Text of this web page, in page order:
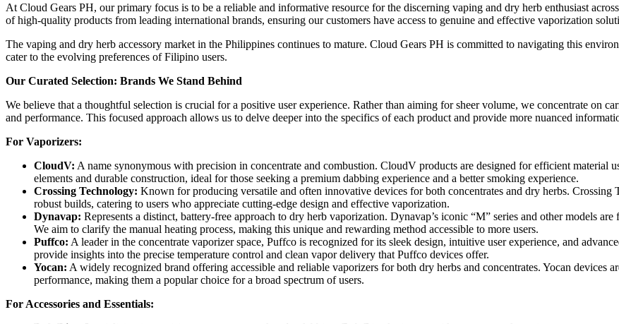
At Cloud Gears PH, our primary focus is to be a reliable and informative resource for the discerning vaping and dry herb enthusiast
of high-quality products from leading international brands, ensuring our customers have access to genuine and effective vaporization
The vaping and dry herb accessory market in the Philippines continues to mature. Cloud Gears PH is committed to navigating this
cater to the evolving preferences of Filipino users.
Our Curated Selection: Brands We Stand Behind
We believe that a thoughtful selection is crucial for a positive user experience. Rather than aiming for sheer volume, we concentrate on
and performance. This focused approach allows us to delve deeper into the specifics of each product and provide more nuanced
For Vaporizers:
CloudV: A name synonymous with precision in concentrate and combustion. CloudV products are designed for efficient material
elements and durable construction, ideal for those seeking a premium dabbing experience and a better smoking experience.
Crossing Technology: Known for producing versatile and often innovative devices for both concentrates and dry herbs. Crossing
robust builds, catering to users who appreciate cutting-edge design and effective vaporization.
Dynavap: Represents a distinct, battery-free approach to dry herb vaporization. Dynavap’s iconic “M” series and other models
We aim to clarify the manual heating process, making this unique and rewarding method accessible to more users.
Puffco: A leader in the concentrate vaporizer space, Puffco is recognized for its sleek design, intuitive user experience, and
provide insights into the precise temperature control and clean vapor delivery that Puffco devices offer.
Yocan: A widely recognized brand offering accessible and reliable vaporizers for both dry herbs and concentrates. Yocan devices
performance, making them a popular choice for a broad spectrum of users.
For Accessories and Essentials: